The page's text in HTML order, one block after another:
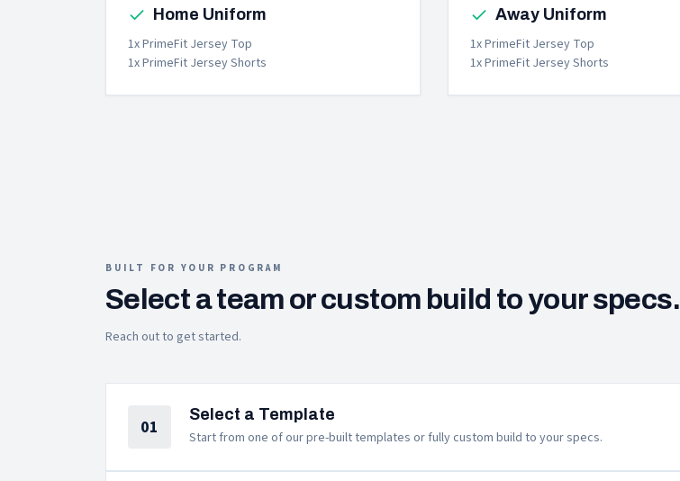
Home Uniform
1x PrimeFit Jersey Top
1x PrimeFit Jersey Shorts
Away Uniform
1x PrimeFit Jersey Top
1x PrimeFit Jersey Shorts
BUILT FOR YOUR PROGRAM
Select a team or custom build to your specs.
Reach out to get started.
01
Select a Template
Start from one of our pre-built templates or fully custom build to your specs.